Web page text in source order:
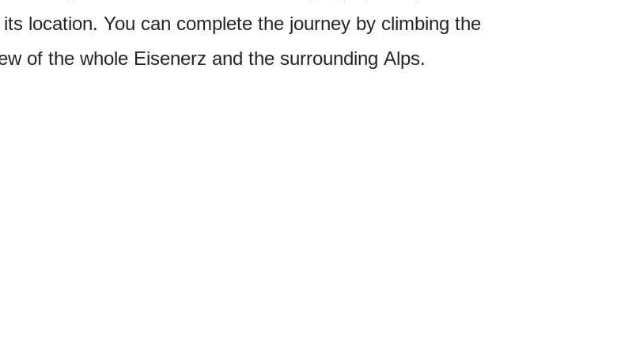
location. You can complete the journey by climbing the
of the whole Eisenerz and the surrounding Alps.